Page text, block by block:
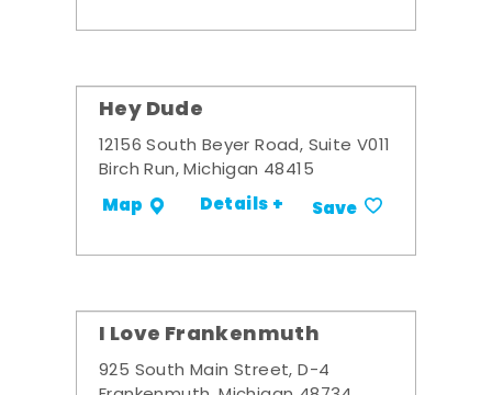
Hey Dude
12156 South Beyer Road, Suite V011
Birch Run, Michigan 48415
Map Details + Save
I Love Frankenmuth
925 South Main Street, D-4